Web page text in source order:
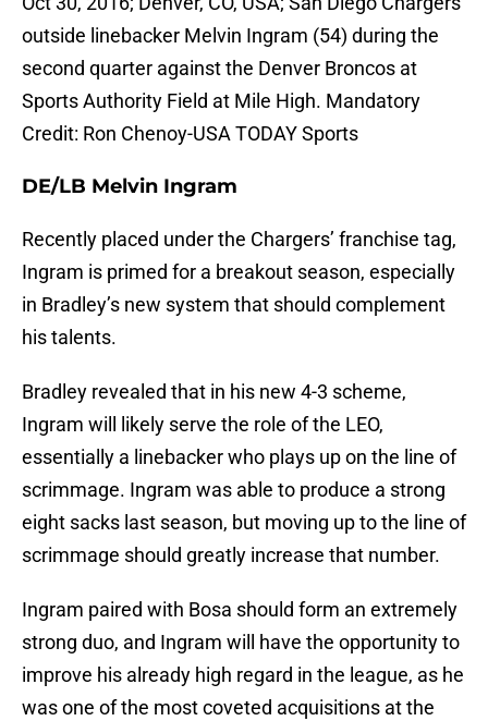
outside linebacker Melvin Ingram (54) during the
second quarter against the Denver Broncos at
Sports Authority Field at Mile High. Mandatory
Credit: Ron Chenoy-USA TODAY Sports
DE/LB Melvin Ingram
Recently placed under the Chargers’ franchise tag,
Ingram is primed for a breakout season, especially
in Bradley’s new system that should complement
his talents.
Bradley revealed that in his new 4-3 scheme,
Ingram will likely serve the role of the LEO,
essentially a linebacker who plays up on the line of
scrimmage. Ingram was able to produce a strong
eight sacks last season, but moving up to the line of
scrimmage should greatly increase that number.
Ingram paired with Bosa should form an extremely
strong duo, and Ingram will have the opportunity to
improve his already high regard in the league, as he
was one of the most coveted acquisitions at the